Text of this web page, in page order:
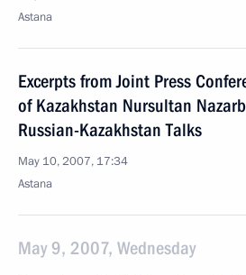
Astana
Excerpts from Joint Press
of Kazakhstan Nursultan
Russian-Kazakhstan Talks
May 10, 2007, 17:34
Astana
May 9, 2007, Wednesday